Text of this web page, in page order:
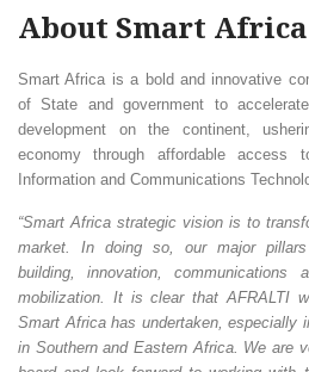
About Smart Africa
Smart Africa is a bold and innovative
of State and government to
development on the continent,
economy through affordable access
Information and Communications
“Smart Africa strategic vision is to
market. In doing so, our major
building, innovation, communications
mobilization. It is clear that AFRALTI
Smart Africa has undertaken, especially
in Southern and Eastern Africa. We are